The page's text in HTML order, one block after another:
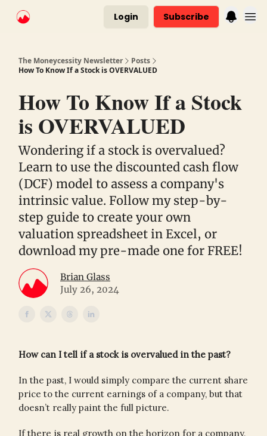
Login Subscribe
The Moneycessity Newsletter
Posts
How To Know If a Stock is OVERVALUED
How To Know If a Stock
is OVERVALUED
Wondering if a stock is overvalued?
Learn to use the discounted cash flow
(DCF) model to assess a company's
intrinsic value. Follow my step-by-
step guide to create your own
valuation spreadsheet in Excel, or
download my pre-made one for FREE!
Brian Glass
July 26, 2024
How can I tell if a stock is overvalued in the past?
In the past, I would simply compare the current share
price to the current earnings of a company, but that
doesn’t really paint the full picture.
If there is real growth on the horizon for a company,